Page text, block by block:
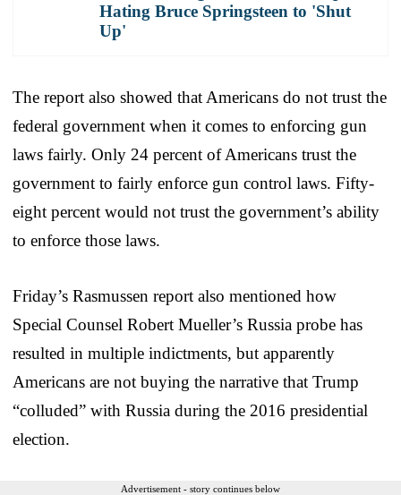
Hating Bruce Springsteen to 'Shut
Up'
The report also showed that Americans do not trust the
federal government when it comes to enforcing gun
laws fairly. Only 24 percent of Americans trust the
government to fairly enforce gun control laws. Fifty-
eight percent would not trust the government’s ability
to enforce those laws.
Friday’s Rasmussen report also mentioned how
Special Counsel Robert Mueller’s Russia probe has
resulted in multiple indictments, but apparently
Americans are not buying the narrative that Trump
“colluded” with Russia during the 2016 presidential
election.
Advertisement - story continues below